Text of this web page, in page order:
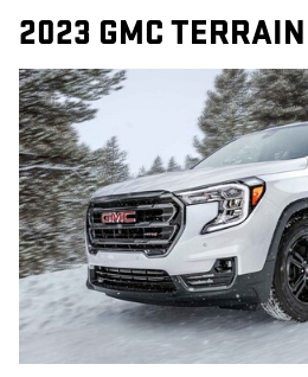
2023 GMC